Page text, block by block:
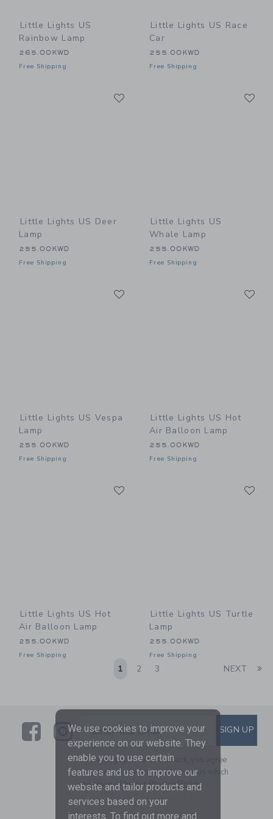
Little Lights US
Rainbow Lamp
265.00KWD
Free Shipping
Little Lights US Race
Car
255.00KWD
Free Shipping
Little Lights US Deer
Lamp
255.00KWD
Free Shipping
Little Lights US
Whale Lamp
255.00KWD
Free Shipping
Little Lights US Vespa
Lamp
255.00KWD
Free Shipping
Little Lights US Hot
Air Balloon Lamp
255.00KWD
Free Shipping
Little Lights US Hot
Air Balloon Lamp
255.00KWD
Free Shipping
Little Lights US Turtle
Lamp
255.00KWD
Free Shipping
1 2 3 NEXT
LinkLink
SUBSCRIBE TO EMAIL
Enter Your Email SIGN UP
By signing up to Janie and Jack, you agree
to receive marketing emails from us which
are covered by ourPrivacy Policy
We use cookies to improve your
experience on our website. They
enable you to use certain
features and us to improve our
website and tailor products and
services based on your
interests. To find out more and